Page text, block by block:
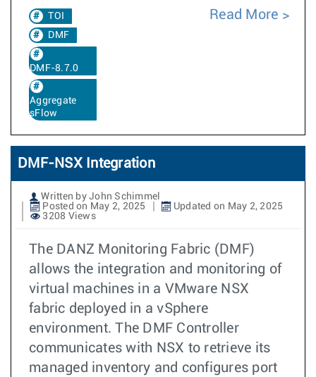
TOI
DMF
DMF-8.7.0
Aggregate
sFlow
Read More
DMF-NSX Integration
Written by John Schimmel
Posted on May 2, 2025
Updated on May 2, 2025
3208 Views
The DANZ Monitoring Fabric (DMF)
allows the integration and monitoring of
virtual machines in a VMware NSX
fabric deployed in a vSphere
environment. The DMF Controller
communicates with NSX to retrieve its
managed inventory and configures port